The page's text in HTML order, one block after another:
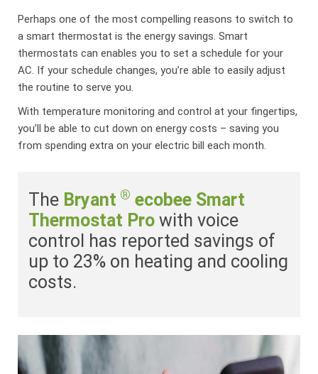
Perhaps one of the most compelling reasons to switch to
a smart thermostat is the energy savings. Smart
thermostats can enables you to set a schedule for your
AC. If your schedule changes, you’re able to easily adjust
the routine to serve you.
With temperature monitoring and control at your fingertips,
you’ll be able to cut down on energy costs – saving you
from spending extra on your electric bill each month.
The Bryant ® ecobee Smart
Thermostat Pro with voice
control has reported savings of
up to 23% on heating and cooling
costs.